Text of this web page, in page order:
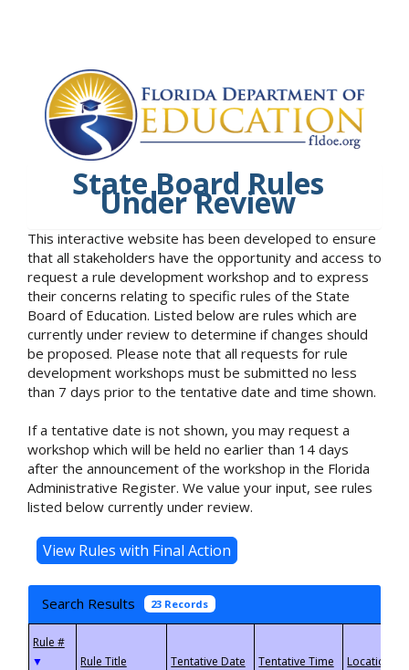
State Board Rules
Under Review
This interactive website has been developed to ensure
that all stakeholders have the opportunity and access to
request a rule development workshop and to express
their concerns relating to specific rules of the State
Board of Education. Listed below are rules which are
currently under review to determine if changes should
be proposed. Please note that all requests for rule
development workshops must be submitted no less
than 7 days prior to the tentative date and time shown.
If a tentative date is not shown, you may request a
workshop which will be held no earlier than 14 days
after the announcement of the workshop in the Florida
Administrative Register. We value your input, see rules
listed below currently under review.
Search Results 23 Records
▼